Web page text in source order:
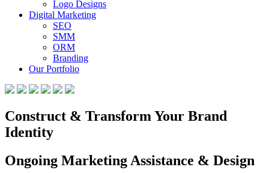
Logo Designs
Digital Marketing
SEO
SMM
ORM
Branding
Our Portfolio
Construct & Transform Your Brand
Identity
Ongoing Marketing Assistance & Design